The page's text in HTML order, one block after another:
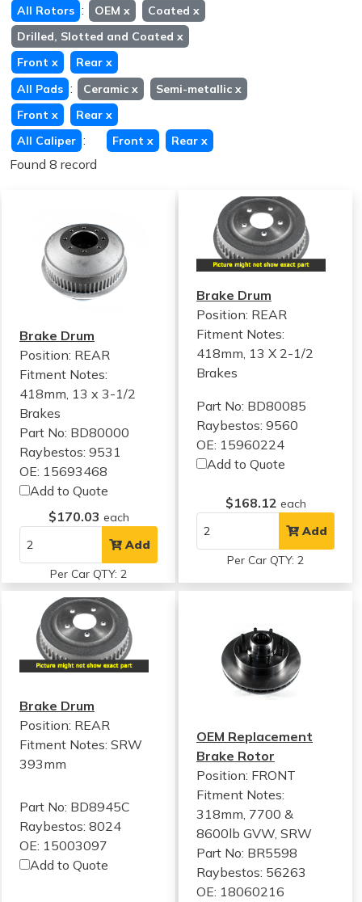
All Rotors : OEM x Coated x
Drilled, Slotted and Coated x
Front x Rear x
All Pads : Ceramic x Semi-metallic x
Front x Rear x
All Caliper : Front x Rear x
Found 8 record
Brake Drum
Position: REAR
Fitment Notes:
418mm, 13 x 3-1/2
Brakes
Part No: BD80000
Raybestos: 9531
OE: 15693468
Add to Quote
$170.03 each
Add
Per Car QTY: 2
Brake Drum
Position: REAR
Fitment Notes:
418mm, 13 X 2-1/2
Brakes
Part No: BD80085
Raybestos: 9560
OE: 15960224
Add to Quote
$168.12 each
Add
Per Car QTY: 2
Brake Drum
Position: REAR
Fitment Notes: SRW
393mm
Part No: BD8945C
Raybestos: 8024
OE: 15003097
Add to Quote
OEM Replacement
Brake Rotor
Position: FRONT
Fitment Notes:
318mm, 7700 &
8600lb GVW, SRW
Part No: BR5598
Raybestos: 56263
OE: 18060216